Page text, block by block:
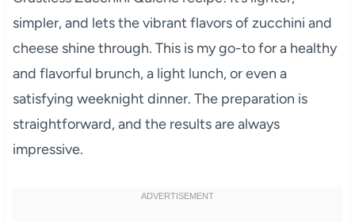
simpler, and lets the vibrant flavors of zucchini and
cheese shine through. This is my go-to for a healthy
and flavorful brunch, a light lunch, or even a
satisfying weeknight dinner. The preparation is
straightforward, and the results are always
impressive.